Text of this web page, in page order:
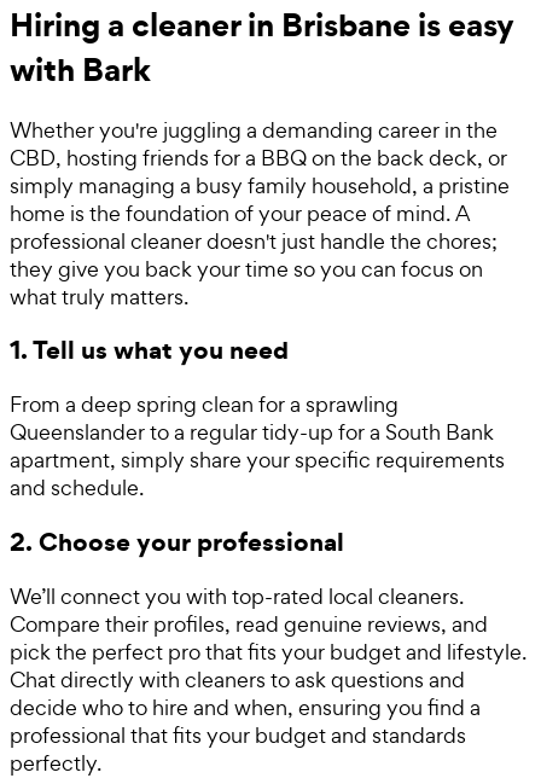
Hiring a cleaner in Brisbane is easy
with Bark
Whether you're juggling a demanding career in the
CBD, hosting friends for a BBQ on the back deck, or
simply managing a busy family household, a pristine
home is the foundation of your peace of mind. A
professional cleaner doesn't just handle the chores;
they give you back your time so you can focus on
what truly matters.
1. Tell us what you need
From a deep spring clean for a sprawling
Queenslander to a regular tidy-up for a South Bank
apartment, simply share your specific requirements
and schedule.
2. Choose your professional
We’ll connect you with top-rated local cleaners.
Compare their profiles, read genuine reviews, and
pick the perfect pro that fits your budget and lifestyle.
Chat directly with cleaners to ask questions and
decide who to hire and when, ensuring you find a
professional that fits your budget and standards
perfectly.